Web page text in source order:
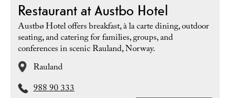
Restaurant at Austbo Hotel
Austbø Hotel offers breakfast, à la carte dining, outdoor
seating, and catering for families, groups, and
conferences in scenic Rauland, Norway.
Rauland
988 90 333